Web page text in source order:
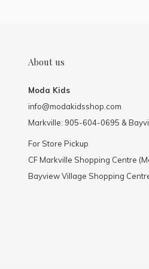
About us
Moda Kids
info@modakidsshop.com
Markville: 905-604-0695 &
For Store Pickup
CF Markville Shopping Centre
Bayview Village Shopping